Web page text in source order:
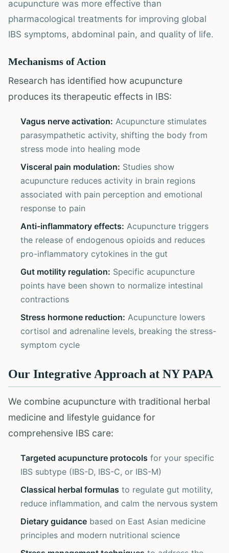
acupuncture was more effective than
pharmacological treatments for improving global
IBS symptoms, abdominal pain, and quality of life.
Mechanisms of Action
Research has identified how acupuncture
produces its therapeutic effects in IBS:
Vagus nerve activation: Acupuncture stimulates
parasympathetic activity, shifting the body from
stress mode into healing mode
Visceral pain modulation: Studies show
acupuncture reduces activity in brain regions
associated with pain perception and emotional
response to pain
Anti-inflammatory effects: Acupuncture triggers
the release of endogenous opioids and reduces
pro-inflammatory cytokines in the gut
Gut motility regulation: Specific acupuncture
points have been shown to normalize intestinal
contractions
Stress hormone reduction: Acupuncture lowers
cortisol and adrenaline levels, breaking the stress-
symptom cycle
Our Integrative Approach at NY PAPA
We combine acupuncture with traditional herbal
medicine and lifestyle guidance for
comprehensive IBS care:
Targeted acupuncture protocols for your specific
IBS subtype (IBS-D, IBS-C, or IBS-M)
Classical herbal formulas to regulate gut motility,
reduce inflammation, and calm the nervous system
Dietary guidance based on East Asian medicine
principles and modern nutritional science